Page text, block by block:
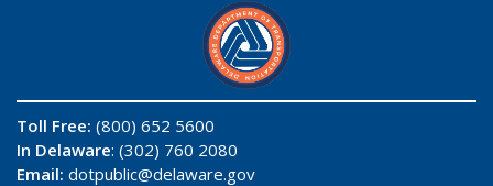
Toll Free: (800) 652 5600
In Delaware: (302) 760 2080
Email: dotpublic@delaware.gov